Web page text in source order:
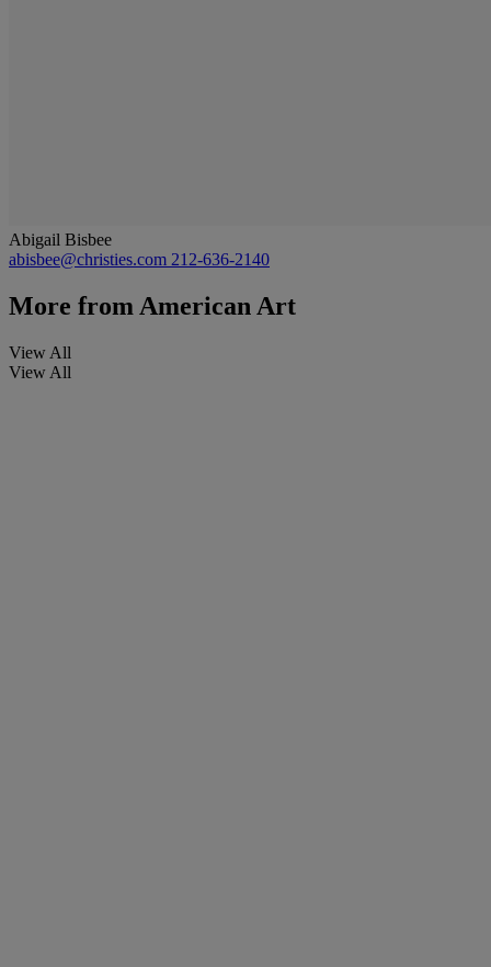
Abigail Bisbee
abisbee@christies.com 212-636-2140
More from American Art
View All
View All